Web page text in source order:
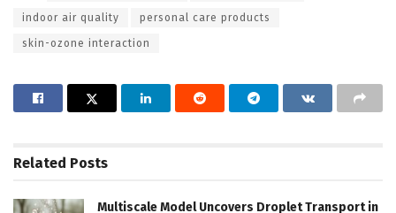
indoor air quality personal care products
skin-ozone interaction
Related Posts
Multiscale Model Uncovers Droplet Transport in